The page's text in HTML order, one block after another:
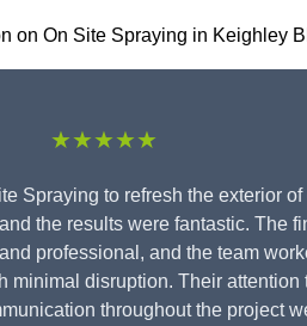
on On Site Spraying in Keighley
★★★★★
Spraying to refresh the exterior of
the results were fantastic. The
professional, and the team
minimal disruption. Their attention
throughout the project